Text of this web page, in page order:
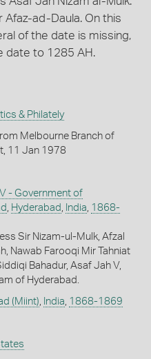
ad-Daula. On this
of the date is missing,
date to 1285 AH.
& Philately
Melbourne Branch of
11 Jan 1978
- Government of
Hyderabad India 1868-
Sir Nizam-ul-Mulk, Afzal
Nawab Farooqi Mir Tahniat
Bahadur, Asaf Jah V,
of Hyderabad.
(Miint) India 1868-1869